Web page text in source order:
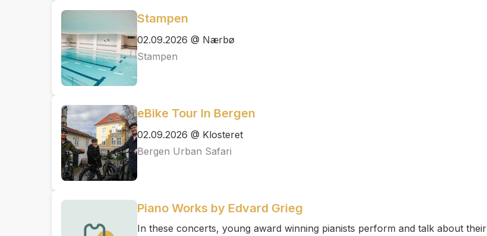
Stampen
02.09.2026 @ Nærbø
Stampen
eBike Tour In Bergen
02.09.2026 @ Klosteret
Bergen Urban Safari
Piano Works by Edvard Grieg
In these concerts, young award winning pianists perform and talk about their